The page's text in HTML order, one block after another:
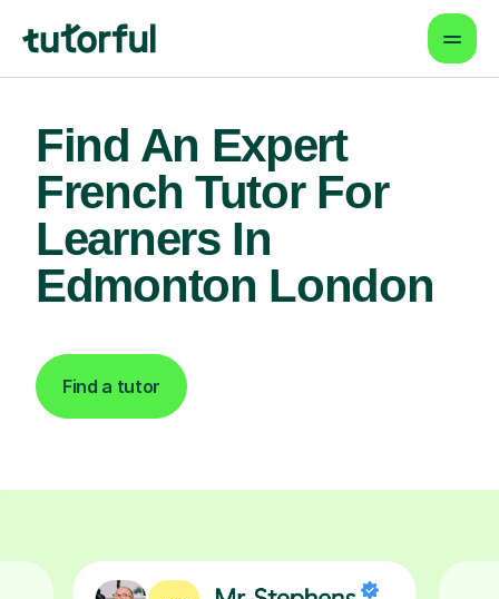
Find An Expert
French Tutor For
Learners In
Edmonton London
Find a tutor